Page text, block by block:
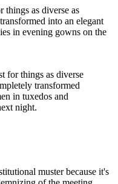
for things as diverse
transformed
in tuxedos and
night.